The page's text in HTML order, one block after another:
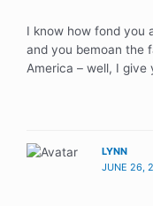
I know how fond you
and you bemoan the
America – well, I give
LYNN
JUNE 26,